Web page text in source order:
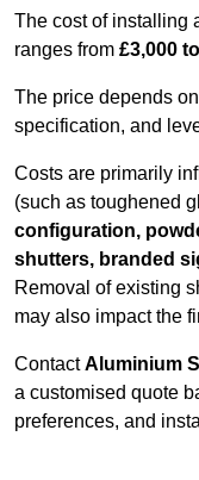
The cost of installing
ranges from £3,000
The price depends
specification, and
Costs are primarily
(such as toughened
configuration,
shutters, branded
Removal of existing
may also impact the
ContactAluminium
a customised quote
preferences, and